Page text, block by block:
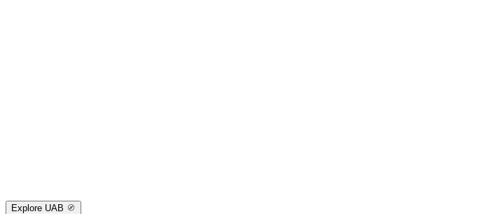
Explore UAB